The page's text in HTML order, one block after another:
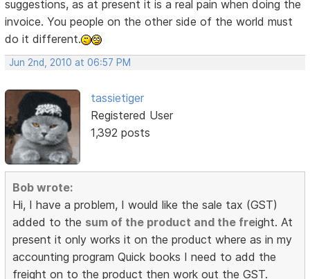
suggestions, as at present it is a real pain when doing the
invoice. You people on the other side of the world must
do it different.
Jun 2nd, 2010 at 06:57 PM
tassietiger
Registered User
1,392 posts
Bob wrote:
Hi, I have a problem, I would like the sale tax (GST)
added to the sum of the product and the freight. At
present it only works it on the product where as in my
accounting program Quick books I need to add the
freight on to the product then work out the GST.